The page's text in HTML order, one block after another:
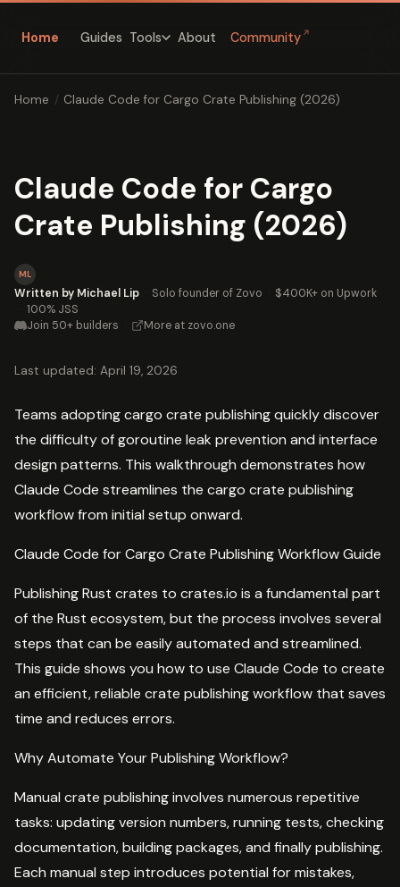
Home Guides Tools About Community ↗
Home / Claude Code for Cargo Crate Publishing (2026)
Claude Code for Cargo
Crate Publishing (2026)
ML
Written by Michael Lip · Solo founder of Zovo · $400K+ on Upwork
· 100% JSS
Join 50+ builders · More at zovo.one
Last updated: April 19, 2026
Teams adopting cargo crate publishing quickly discover
the difficulty of goroutine leak prevention and interface
design patterns. This walkthrough demonstrates how
Claude Code streamlines the cargo crate publishing
workflow from initial setup onward.
Claude Code for Cargo Crate Publishing Workflow Guide
Publishing Rust crates to crates.io is a fundamental part
of the Rust ecosystem, but the process involves several
steps that can be easily automated and streamlined.
This guide shows you how to use Claude Code to create
an efficient, reliable crate publishing workflow that saves
time and reduces errors.
Why Automate Your Publishing Workflow?
Manual crate publishing involves numerous repetitive
tasks: updating version numbers, running tests, checking
documentation, building packages, and finally publishing.
Each manual step introduces potential for mistakes,